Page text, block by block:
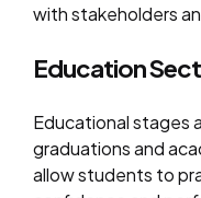
with stakeholders
Education
Educational stages
graduations and
allow students to